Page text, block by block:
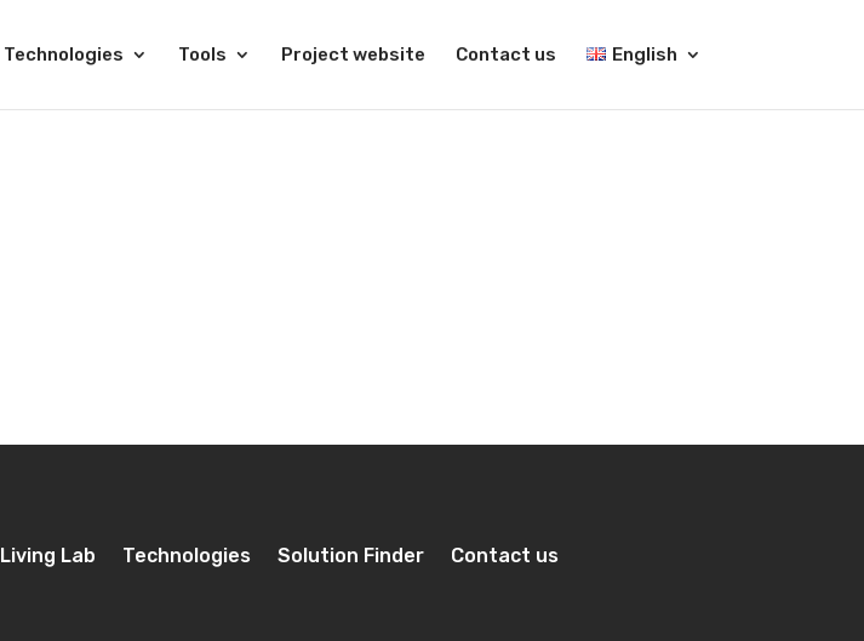
Technologies Tools Project website Contact us English
Living Lab Technologies Solution Finder Contact us